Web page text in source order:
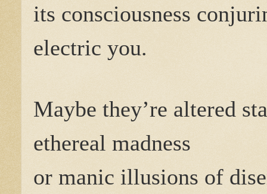
its consciousness
electric you.
Maybe they’re altered
ethereal madness
or manic illusions of